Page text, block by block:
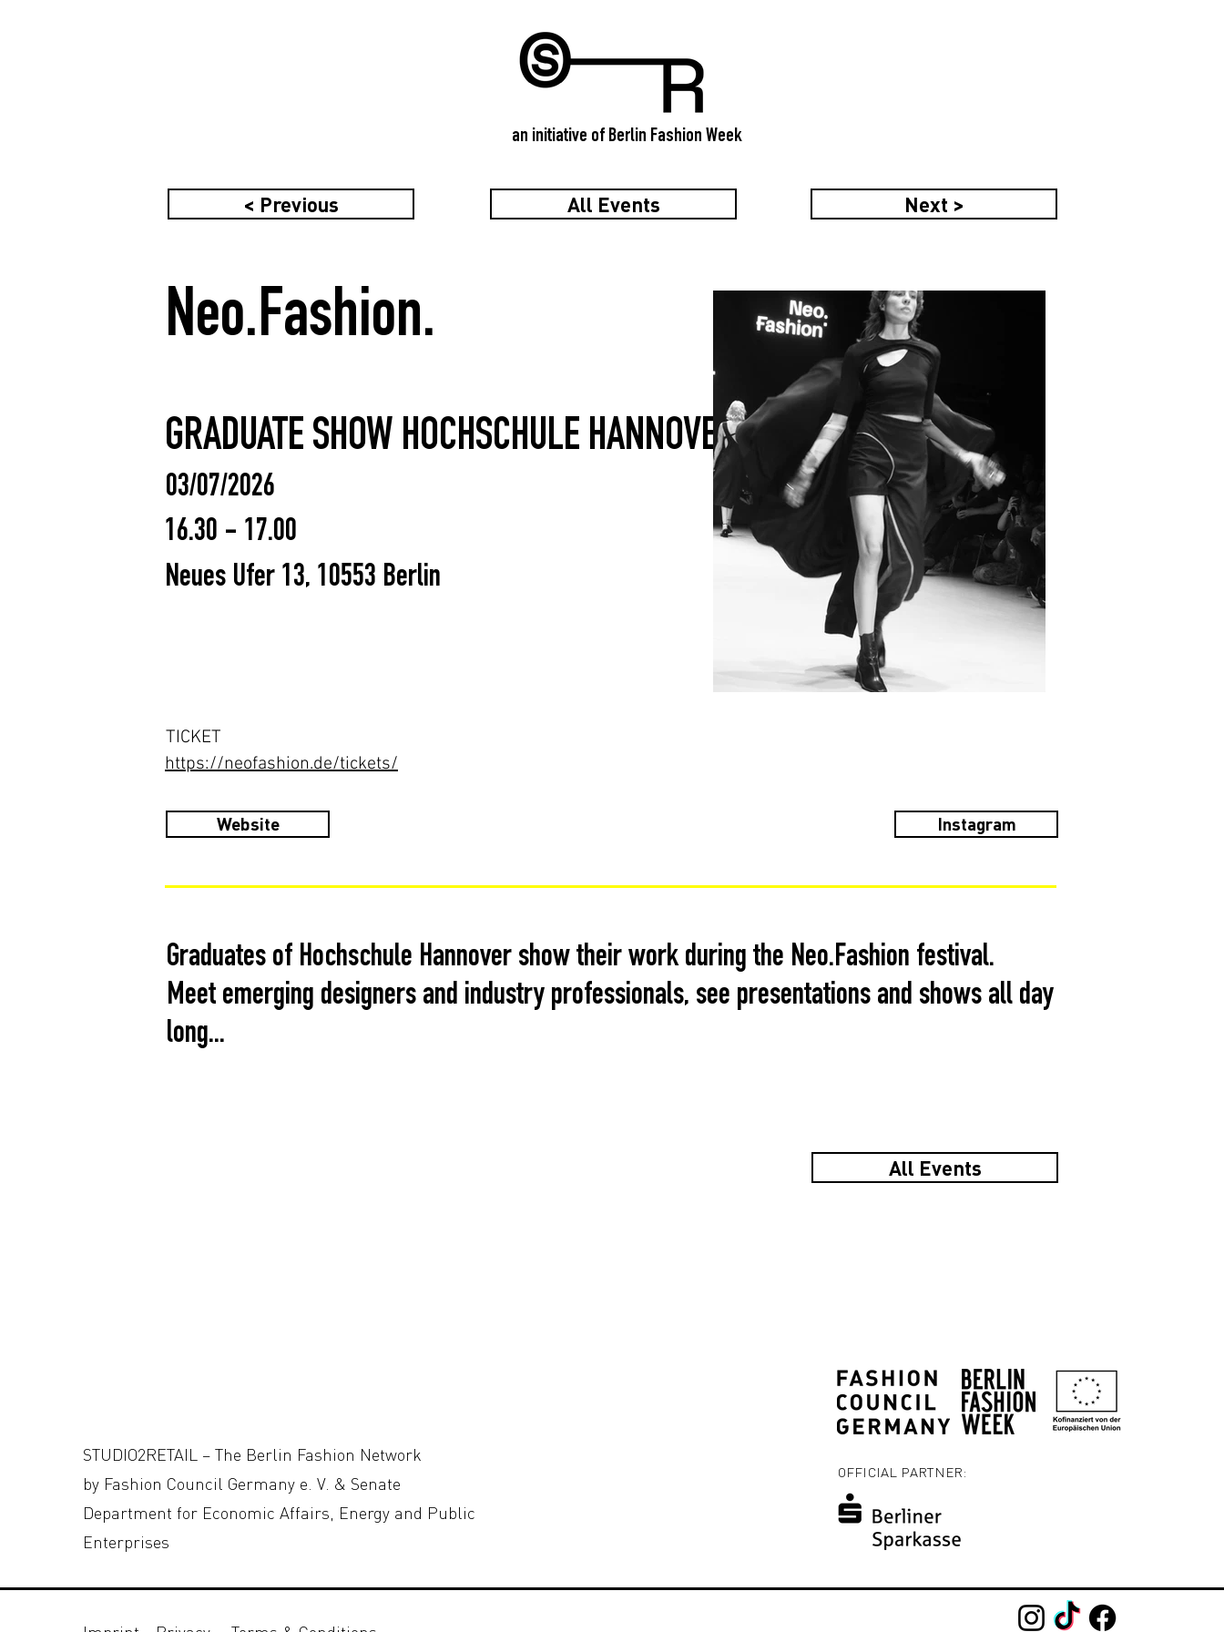
an initiative of Berlin Fashion Week
< Previous All Events Next >
Neo.Fashion.
GRADUATE SHOW HOCHSCHULE HANNOVER
03/07/2026
16.30 - 17.00
Neues Ufer 13, 10553 Berlin
TICKET
https://neofashion.de/tickets/
Website Instagram
Graduates of Hochschule Hannover show their work during the Neo.Fashion festival.
Meet emerging designers and industry professionals, see presentations and shows all day
long...
All Events
STUDIO2RETAIL – The Berlin Fashion Network
by Fashion Council Germany e. V. & Senate
Department for Economic Affairs, Energy and Public
Enterprises
OFFICIAL PARTNER: